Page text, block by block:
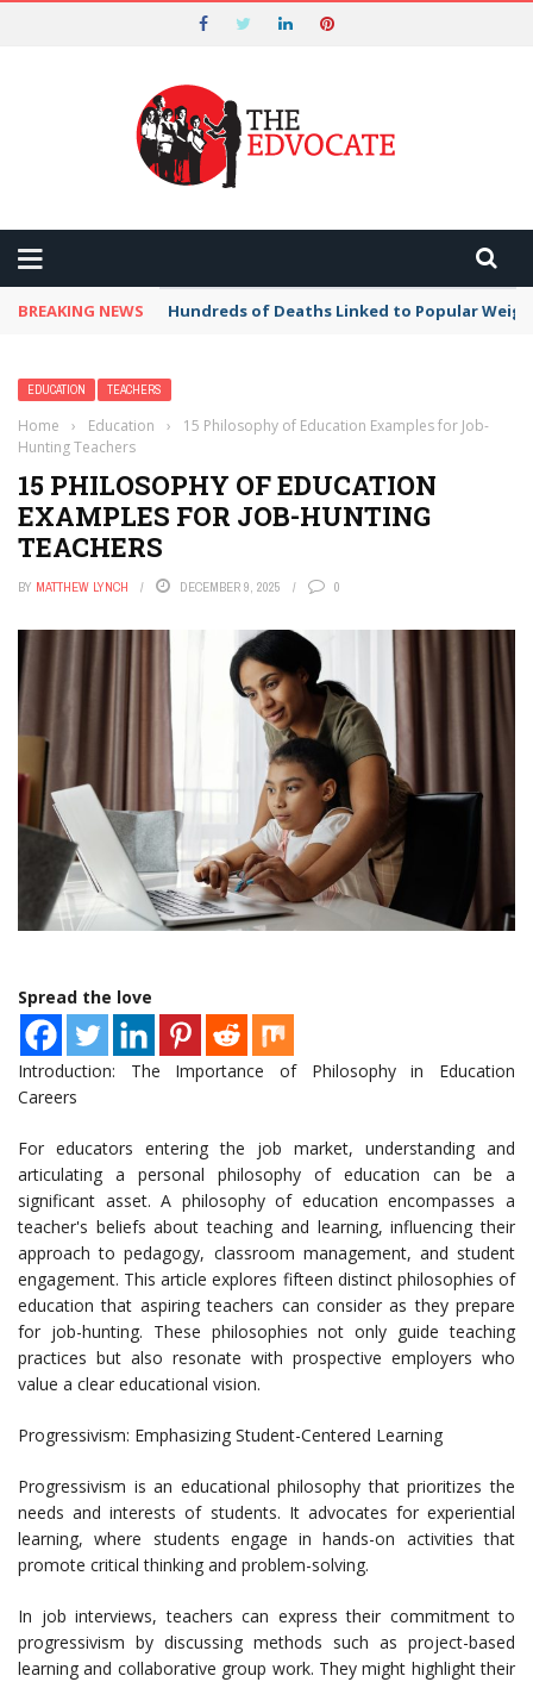
BREAKING NEWS Hundreds of Deaths Linked to Popular
EDUCATION TEACHERS
Home › Education ›
15 Philosophy of Education Examples for Job-
Hunting Teachers
15 PHILOSOPHY OF EDUCATION
EXAMPLES FOR JOB-HUNTING
TEACHERS
BY MATTHEW LYNCH DECEMBER 9, 2025 0
Spread the love
Introduction: The Importance of Philosophy in Education
Careers
For educators entering the job market, understanding and
articulating a personal philosophy of education can be a
significant asset. A philosophy of education encompasses a
teacher's beliefs about teaching and learning, influencing their
approach to pedagogy, classroom management, and student
engagement. This article explores fifteen distinct philosophies of
education that aspiring teachers can consider as they prepare
for job-hunting. These philosophies not only guide teaching
practices but also resonate with prospective employers who
value a clear educational vision.
Progressivism: Emphasizing Student-Centered Learning
Progressivism is an educational philosophy that prioritizes the
needs and interests of students. It advocates for experiential
learning, where students engage in hands-on activities that
promote critical thinking and problem-solving.
In job interviews, teachers can express their commitment to
progressivism by discussing methods such as project-based
learning and collaborative group work. They might highlight their
Nominations for the 2026 Tech